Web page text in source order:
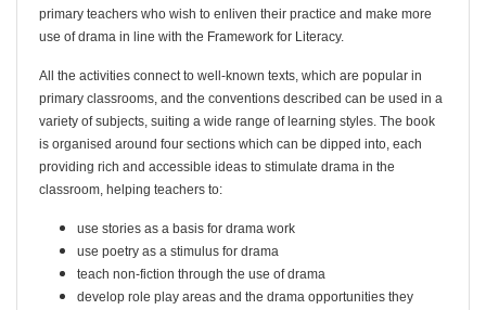
primary teachers who wish to enliven their practice and make more
use of drama in line with the Framework for Literacy.
All the activities connect to well-known texts, which are popular in
primary classrooms, and the conventions described can be used in a
variety of subjects, suiting a wide range of learning styles. The book
is organised around four sections which can be dipped into, each
providing rich and accessible ideas to stimulate drama in the
classroom, helping teachers to:
use stories as a basis for drama work
use poetry as a stimulus for drama
teach non-fiction through the use of drama
develop role play areas and the drama opportunities they